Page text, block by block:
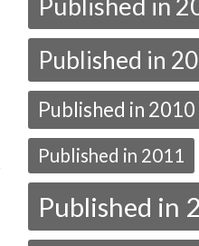
Published in
Published in 2010
Published in 2011
Published in